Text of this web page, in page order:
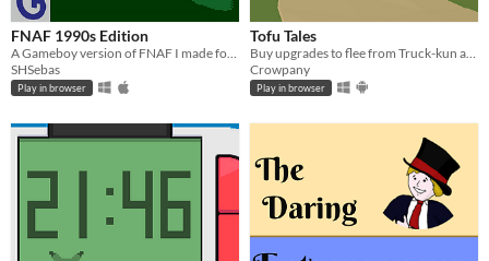
FNAF 1990s Edition
A Gameboy version of FNAF I made for a class project.
SHSebas
Play in browser
Tofu Tales
Buy upgrades to flee from Truck-kun as far as possible. Version in development
Crowpany
Play in browser